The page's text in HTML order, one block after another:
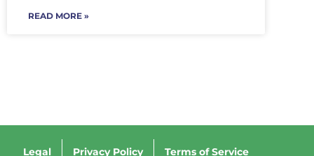
READ MORE »
Legal Privacy Policy Terms of Service